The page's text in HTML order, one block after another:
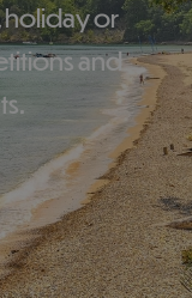
holiday or
and